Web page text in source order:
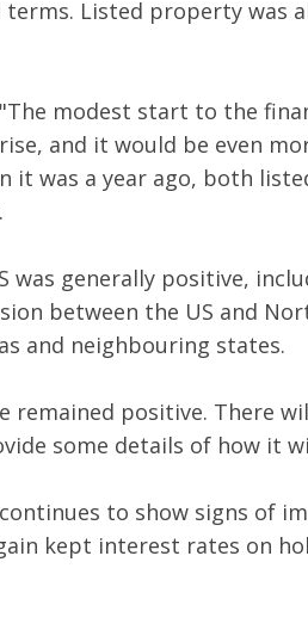
Listed property was
modest start to the
and it would be even
was a year ago, both
was generally positive,
between the US and
and neighbouring states.
remained positive. There
some details of how it
to show signs of
kept interest rates on